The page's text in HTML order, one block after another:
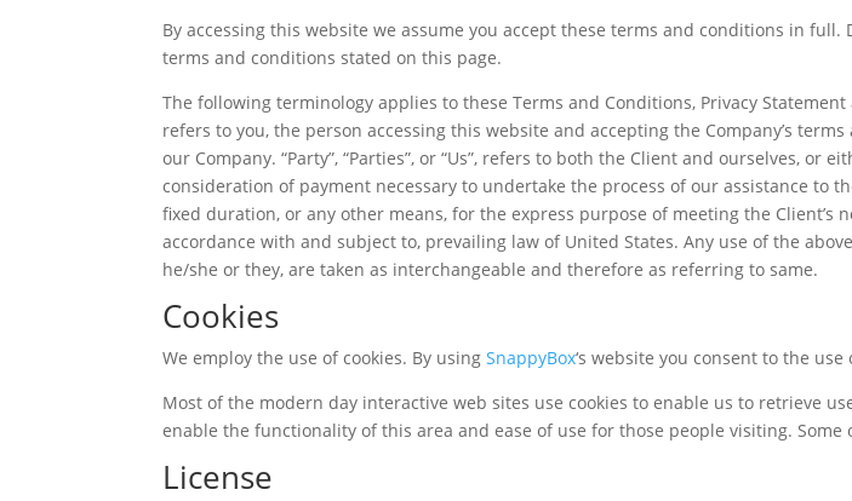
By accessing this website we assume you accept these terms and conditions in
terms and conditions stated on this page.
The following terminology applies to these Terms and Conditions, Privacy Statement
refers to you, the person accessing this website and accepting the Company’s terms
our Company. “Party”, “Parties”, or “Us”, refers to both the Client and ourselves,
consideration of payment necessary to undertake the process of our assistance
fixed duration, or any other means, for the express purpose of meeting the Client’s
accordance with and subject to, prevailing law of United States. Any use of the
he/she or they, are taken as interchangeable and therefore as referring to same.
Cookies
We employ the use of cookies. By using SnappyBox‘s website you consent to the
Most of the modern day interactive web sites use cookies to enable us to retrieve
enable the functionality of this area and ease of use for those people visiting.
License